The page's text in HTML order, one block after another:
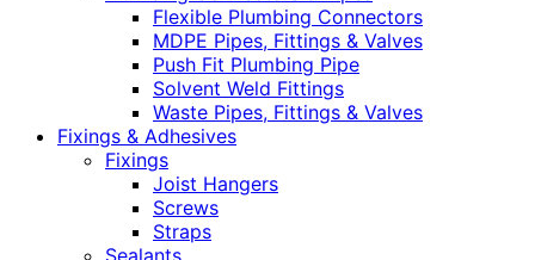
Flexible Plumbing Connectors
MDPE Pipes, Fittings & Valves
Push Fit Plumbing Pipe
Solvent Weld Fittings
Waste Pipes, Fittings & Valves
Fixings & Adhesives
Fixings
Joist Hangers
Screws
Straps